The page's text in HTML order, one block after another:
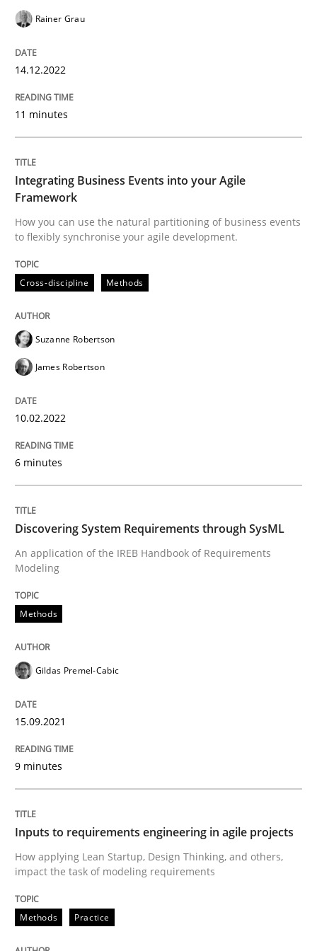
Written by
Integrating Business Events into your
How you can use the natural partitioning of
10. February 2022 · 6 minutes read
Methods
Discovering System Requirements
An application of the IREB Handbook of
15. September 2021 · 9 minutes read · 3 Comments
Methods
Inputs to requirements engineering in
How applying Lean Startup, Design Thinking, and
30. June 2021 · 19 minutes read
Rainer Grau
14.12.2022
11 minutes
Integrating Business Events into your Agile
Framework
How you can use the natural partitioning of business events
to flexibly synchronise your agile development.
Cross-discipline Methods
Suzanne Robertson
James Robertson
10.02.2022
6 minutes
Discovering System Requirements through SysML
An application of the IREB Handbook of Requirements
Modeling
Methods
Gildas Premel-Cabic
15.09.2021
9 minutes
Inputs to requirements engineering in agile projects
How applying Lean Startup, Design Thinking, and others,
impact the task of modeling requirements
Methods Practice